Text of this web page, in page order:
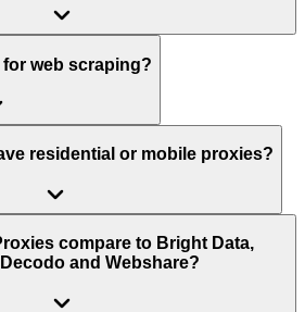
web scraping?
residential or mobile proxies?
compare to Bright Data,
and Webshare?